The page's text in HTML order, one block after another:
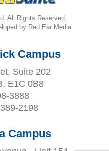
All Rights Reserved.
by Red Ear Media.
Campus
Suite 202
E1C 0B8
3888
2198
Campus